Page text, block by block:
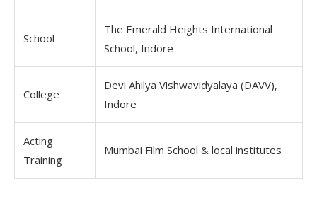
School
The Emerald Heights International
School, Indore
College
Devi Ahilya Vishwavidyalaya (DAVV),
Indore
Acting
Training
Mumbai Film School & local institutes